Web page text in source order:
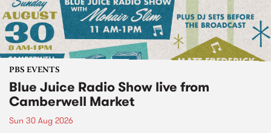
PBS EVENTS
Blue Juice Radio Show live from
Camberwell Market
Sun 30 Aug 2026